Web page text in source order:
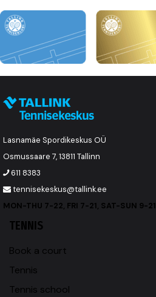
Lasnamäe Spordikeskus OÜ
Osmussaare 7, 13811 Tallinn
611 8383
tennisekeskus@tallink.ee
MON-THU 7-22, FRI 7-21, SAT-SUN 9-21
TENNIS
Book a court
Tennis
Tennis school